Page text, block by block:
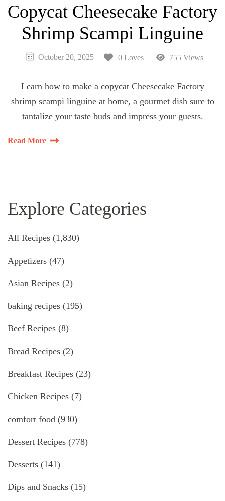
Copycat Cheesecake Factory
Shrimp Scampi Linguine
October 20, 2025 0 Loves 755 Views
Learn how to make a copycat Cheesecake Factory
shrimp scampi linguine at home, a gourmet dish sure to
tantalize your taste buds and impress your guests.
Read More
Explore Categories
All Recipes (1,830)
Appetizers (47)
Asian Recipes (2)
baking recipes (195)
Beef Recipes (8)
Bread Recipes (2)
Breakfast Recipes (23)
Chicken Recipes (7)
comfort food (930)
Dessert Recipes (778)
Desserts (141)
Dips and Snacks (15)